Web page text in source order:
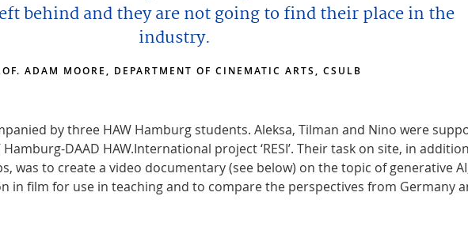
behind and they are not going to find their place in the
industry.
ADAM MOORE, DEPARTMENT OF CINEMATIC ARTS, CSULB
by three HAW Hamburg students. Aleksa, Tilman and Nino were
DAAD HAW.International project ‘RESI’. Their task on site, in
was to create a video documentary (see below) on the topic of generative
in film for use in teaching and to compare the perspectives from Germany